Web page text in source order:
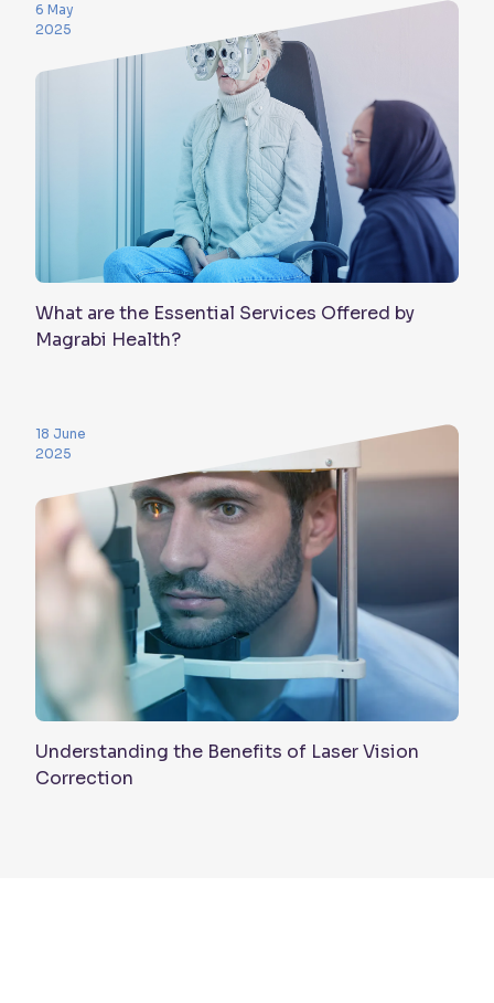
6 May
2025
What are the Essential Services Offered by
Magrabi Health?
18 June
2025
Understanding the Benefits of Laser Vision
Correction